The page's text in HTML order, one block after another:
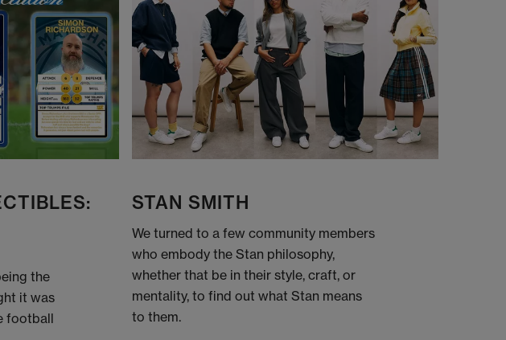
the
it was
football
STAN SMITH
We turned to a few community members
who embody the Stan philosophy,
whether that be in their style, craft, or
mentality, to find out what Stan means
to them.